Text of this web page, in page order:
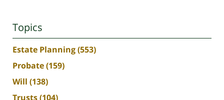
Topics
Estate Planning(553)
Probate(159)
Will (138)
Trusts(104)